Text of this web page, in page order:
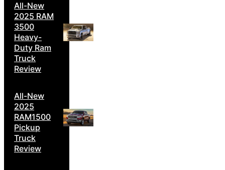
All-New
2025 RAM
3500
Heavy-
Duty Ram
Truck
Review
All-New
2025
RAM1500
Pickup
Truck
Review